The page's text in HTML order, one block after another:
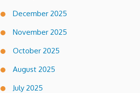
December 2025
November 2025
October 2025
August 2025
July 2025